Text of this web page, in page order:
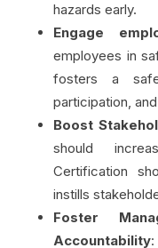
hazards early.
Engage
employees in
fosters a
participation,
Boost
should
Certification
instills
Foster
Accountability: